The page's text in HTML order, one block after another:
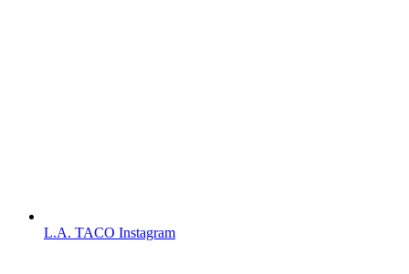
L.A. TACO Instagram